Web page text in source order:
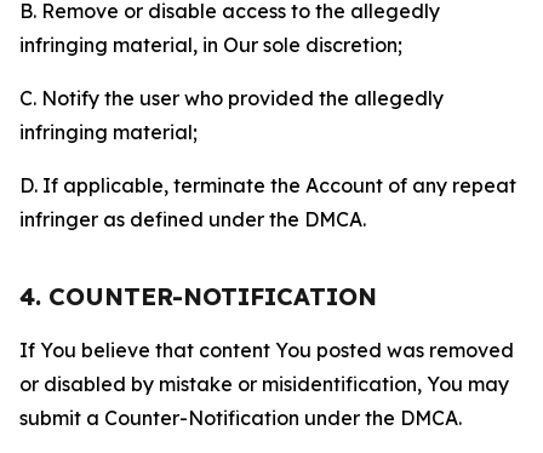
B. Remove or disable access to the allegedly
infringing material, in Our sole discretion;
C. Notify the user who provided the allegedly
infringing material;
D. If applicable, terminate the Account of any repeat
infringer as defined under the DMCA.
4. COUNTER-NOTIFICATION
If You believe that content You posted was removed
or disabled by mistake or misidentification, You may
submit a Counter-Notification under the DMCA.